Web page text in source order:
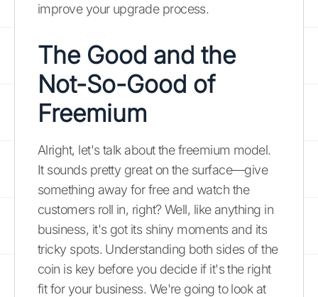
improve your upgrade process.
The Good and the
Not-So-Good of
Freemium
Alright, let's talk about the freemium model.
It sounds pretty great on the surface—give
something away for free and watch the
customers roll in, right? Well, like anything in
business, it's got its shiny moments and its
tricky spots. Understanding both sides of the
coin is key before you decide if it's the right
fit for your business. We're going to look at